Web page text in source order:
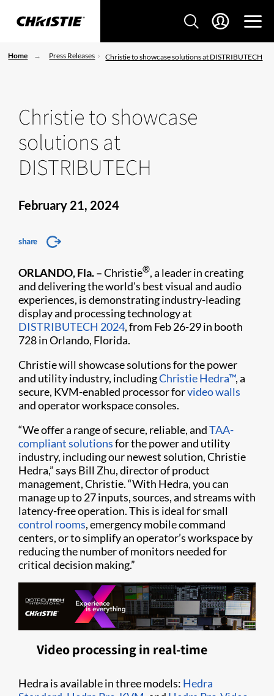
Home Press Releases Christie to showcase solutions at DISTRIBUTECH
Christie to showcase
solutions at
DISTRIBUTECH
February 21, 2024
share
ORLANDO, Fla. –Christie®, a leader in creating
and delivering the world's best visual and audio
experiences, is demonstrating industry-leading
display and processing technology at
DISTRIBUTECH 2024, from Feb 26-29 in booth
728 in Orlando, Florida.
Christie will showcase solutions for the power
and utility industry, includingChristie Hedra™, a
secure, KVM-enabled processor forvideo walls
and operator workspace consoles.
“We offer a range of secure, reliable, andTAA-
compliant solutionsfor the power and utility
industry, including our newest solution, Christie
Hedra,” says Bill Zhu, director of product
management, Christie. “With Hedra, you can
manage up to 27 inputs, sources, and streams with
latency-free operation. This is ideal for small
control rooms, emergency mobile command
centers, or to simplify an operator’s workspace by
reducing the number of monitors needed for
critical decision making.”
Video processing in real-time
Hedra is available in three models: Hedra